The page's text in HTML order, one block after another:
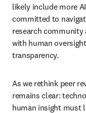
likely include more
committed to
research community
with human
transparency.
As we rethink peer
remains clear:
human insight must